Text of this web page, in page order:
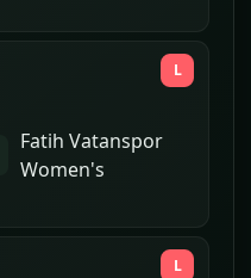
Fatih Vatanspor
Women's
L
L